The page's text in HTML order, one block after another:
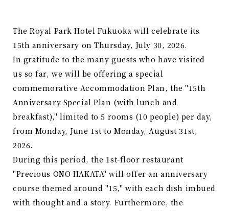
The Royal Park Hotel Fukuoka will celebrate its
15th anniversary on Thursday, July 30, 2026.
In gratitude to the many guests who have visited
us so far, we will be offering a special
commemorative Accommodation Plan, the "15th
Anniversary Special Plan (with lunch and
breakfast)," limited to 5 rooms (10 people) per day,
from Monday, June 1st to Monday, August 31st,
2026.
During this period, the 1st-floor restaurant
"Precious ONO HAKATA" will offer an anniversary
course themed around "15," with each dish imbued
with thought and a story. Furthermore, the